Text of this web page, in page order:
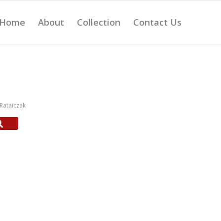
About Collection Contact Us